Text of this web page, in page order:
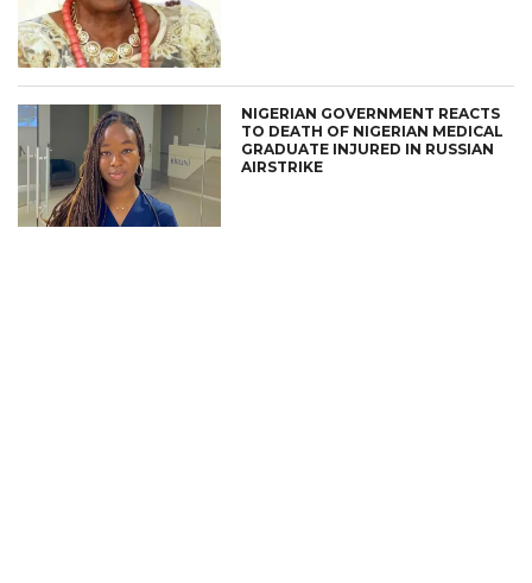
NIGERIAN GOVERNMENT REACTS
TO DEATH OF NIGERIAN MEDICAL
GRADUATE INJURED IN RUSSIAN
AIRSTRIKE